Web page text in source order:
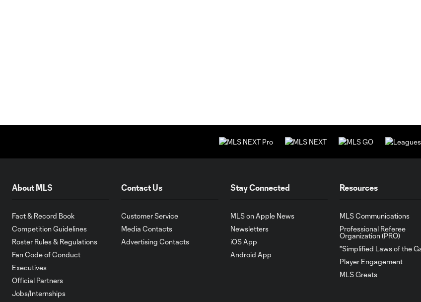
About MLS
Fact & Record Book
Competition Guidelines
Roster Rules & Regulations
Fan Code of Conduct
Executives
Official Partners
Jobs/Internships
Contact Us
Customer Service
Media Contacts
Advertising Contacts
Stay Connected
MLS on Apple News
Newsletters
iOS App
Android App
Resources
MLS Communications
Professional Referee
Organization (PRO)
"Simplified Laws of the
Player Engagement
MLS Greats